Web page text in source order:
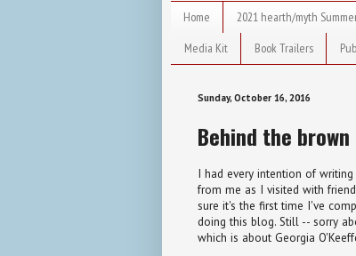
Home 2021 hearth/myth
Media Kit
Book Trailers
Sunday, October 16, 2016
Behind the brown
I had every intention of
from me as I visited with
sure it's the first time I've
doing this blog. Still -- sorry
which is about Georgia